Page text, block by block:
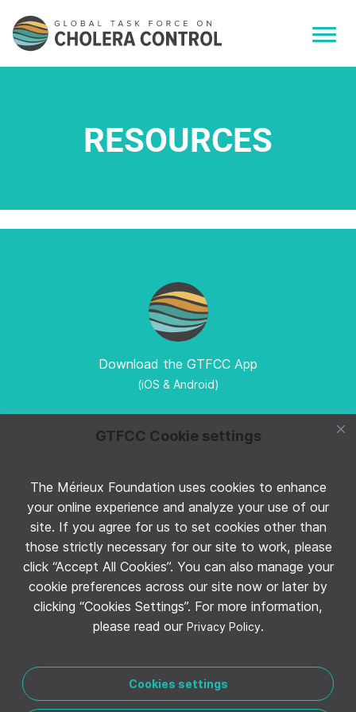
GTFCC Cookie settings
The Mérieux Foundation uses cookies to enhance
your online experience and analyze your use of our
site. If you agree for us to set cookies other than
those strictly necessary for our site to work, please
click “Accept All Cookies”. You can also manage your
cookie preferences across our site now or later by
clicking “Cookies Settings”. For more information,
please read our Privacy Policy.
Cookies settings
RESOURCES
Download the GTFCC App
(iOS & Android)
Follow GTFCC on Twitter
Follow GTFCC on YouTube